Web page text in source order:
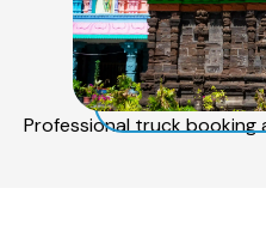
Professional truck booking